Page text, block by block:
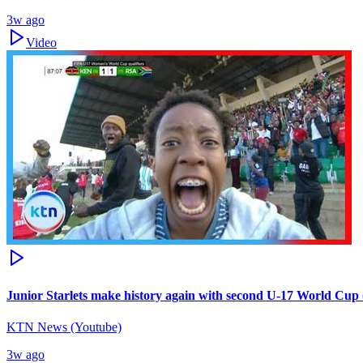
3w ago
Video
Junior Starlets make history again with second U-17 World
KTN News (Youtube)
3w ago